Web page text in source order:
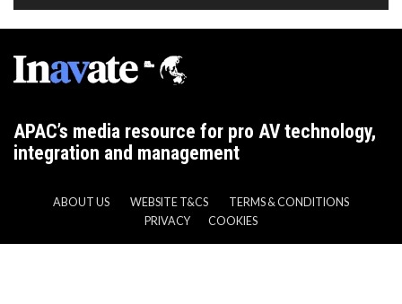
APAC’s media resource for pro AV technology,
integration and management
ABOUT US WEBSITE T&CS
TERMS & CONDITIONS
PRIVACY
COOKIES